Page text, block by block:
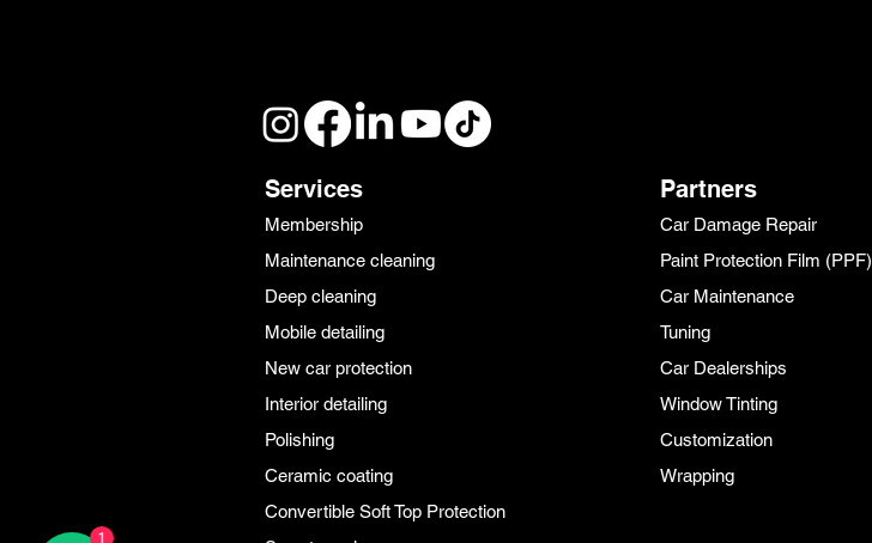
Services
Membership
Maintenance cleaning
Deep cleaning
Mobile detailing
New car protection
Interior detailing
Polishing
Ceramic coating
Convertible Soft Top Protection
Partners
Car Damage Repair
Paint Protection Film (PPF)
Car Maintenance
Tuning
Car Dealerships
Window Tinting
Customization
Wrapping
1